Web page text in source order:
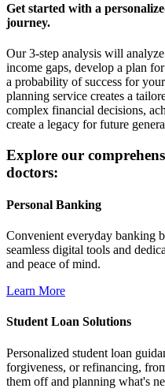
Get started with a
journey.
Our 3-step analysis will
income gaps, develop a plan
a probability of success for
planning service creates a
complex financial decisions,
create a legacy for future
Explore our
doctors:
Personal Banking
Convenient everyday banking
seamless digital tools and
and peace of mind.
Learn More
Student Loan Solutions
Personalized student loan
forgiveness, or refinancing,
them off and planning what's